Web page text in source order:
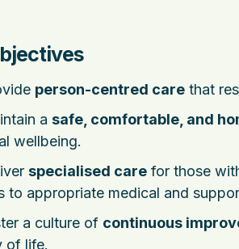
person-centred care that
a safe, comfortable, and
wellbeing.
specialised care for those
to appropriate medical and
a culture of continuous
of life.